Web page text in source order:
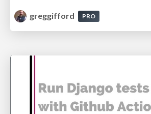
greggifford
PRO